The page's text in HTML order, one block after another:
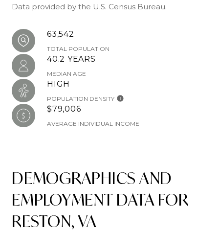
Data provided by the U.S. Census Bureau.
63,542
TOTAL POPULATION
40.2 YEARS
MEDIAN AGE
HIGH
POPULATION DENSITY
$79,006
AVERAGE INDIVIDUAL INCOME
DEMOGRAPHICS AND
EMPLOYMENT DATA FOR
RESTON, VA